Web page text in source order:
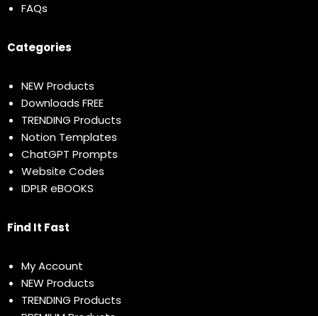
FAQs
Categories
NEW Products
Downloads FREE
TRENDING Products
Notion Templates
ChatGPT Prompts
Website Codes
IDPLR eBOOKS
Find It Fast
My Account
NEW Products
TRENDING Products